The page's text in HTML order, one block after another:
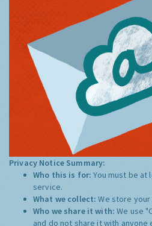
Privacy Notice Summary:
Who this is for:You must be at
service.
What we collect:We store
Who we share it with:We use
and do not share it with anyone